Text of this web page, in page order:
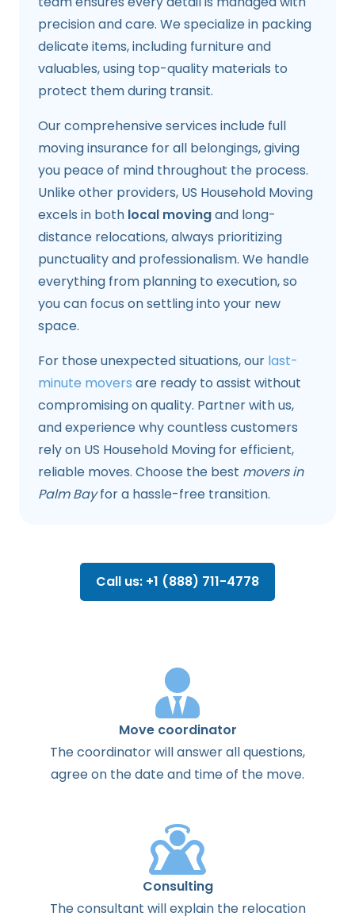
precision and care. We specialize in packing
delicate items, including furniture and
valuables, using top-quality materials to
protect them during transit.
Our comprehensive services include full
moving insurance for all belongings, giving
you peace of mind throughout the process.
Unlike other providers, US Household Moving
excels in both local movingand long-
distance relocations, always prioritizing
punctuality and professionalism. We handle
everything from planning to execution, so
you can focus on settling into your new
space.
For those unexpected situations, our last-
minute movers are ready to assist without
compromising on quality. Partner with us,
and experience why countless customers
rely on US Household Moving for efficient,
reliable moves. Choose the best movers in
Palm Bayfor a hassle-free transition.
Call us: +1 (888) 711-4778
Move coordinator
Thecoordinatorwillanswerallquestions,
agreeon thedateand timeof the move.
Consulting
Theconsultant willexplainthe relocation